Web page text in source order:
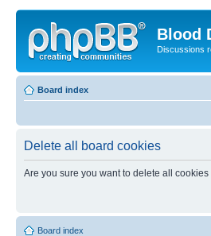
Blood
Discussions
Board index
Delete all board cookies
Are you sure you want to delete all
Board index